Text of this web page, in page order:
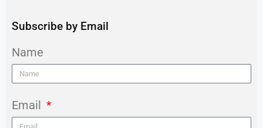
Subscribe by Email
Name
Email